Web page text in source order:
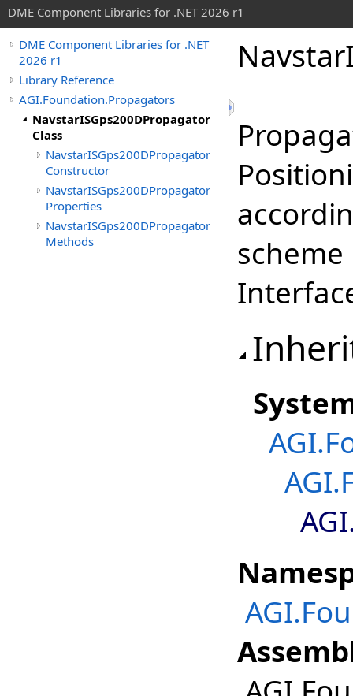
DME Component Libraries for .NET 2026 r1
DME Component Libraries for .NET
2026 r1
Library Reference
AGI.Foundation.Propagators
NavstarISGps200DPropagator
Class
NavstarISGps200DPropagator
Constructor
NavstarISGps200DPropagator
Properties
NavstarISGps200DPropagator
Methods